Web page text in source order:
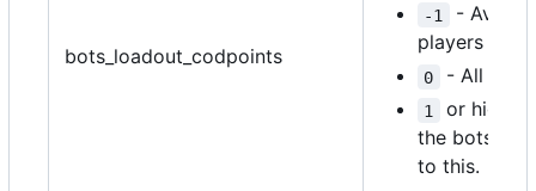
bots_loadout_codpoints
-1
-
players in
0 - All
1
or
the bots'
to this.